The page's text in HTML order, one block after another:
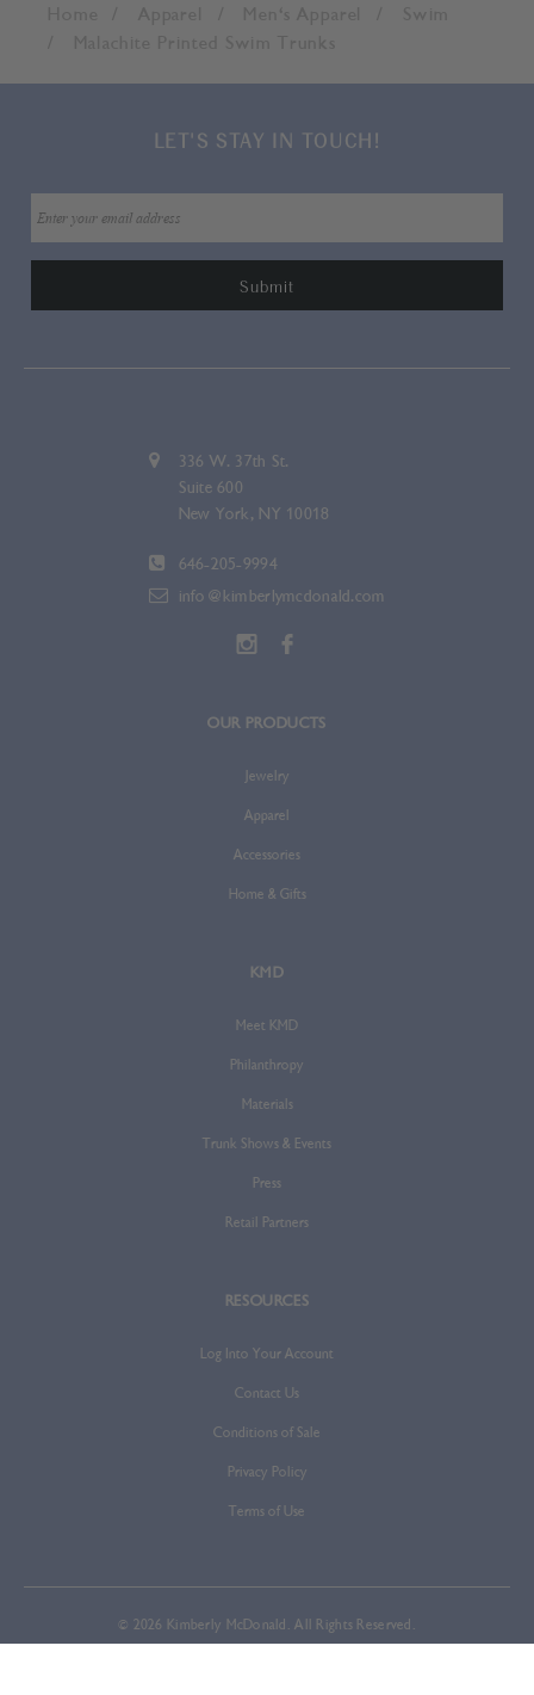
LET'S STAY IN TOUCH!
336 W. 37th St.
Suite 600
New York, NY 10018
646-205-9994
info@kimberlymcdonald.com
OUR PRODUCTS
Jewelry
Apparel
Accessories
Home & Gifts
KMD
Meet KMD
Philanthropy
Materials
Trunk Shows & Events
Press
Retail Partners
RESOURCES
Log Into Your Account
Contact Us
Conditions of Sale
Privacy Policy
Terms of Use
© 2026 Kimberly McDonald. All Rights Reserved.